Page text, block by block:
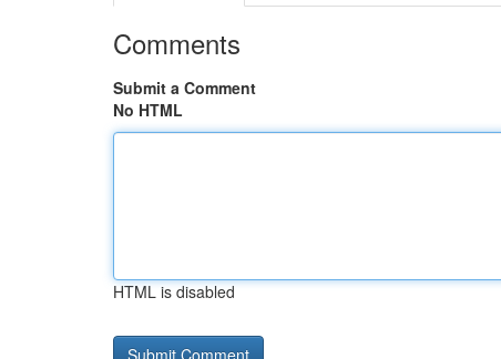
Comments
Submit a Comment
No HTML
HTML is disabled